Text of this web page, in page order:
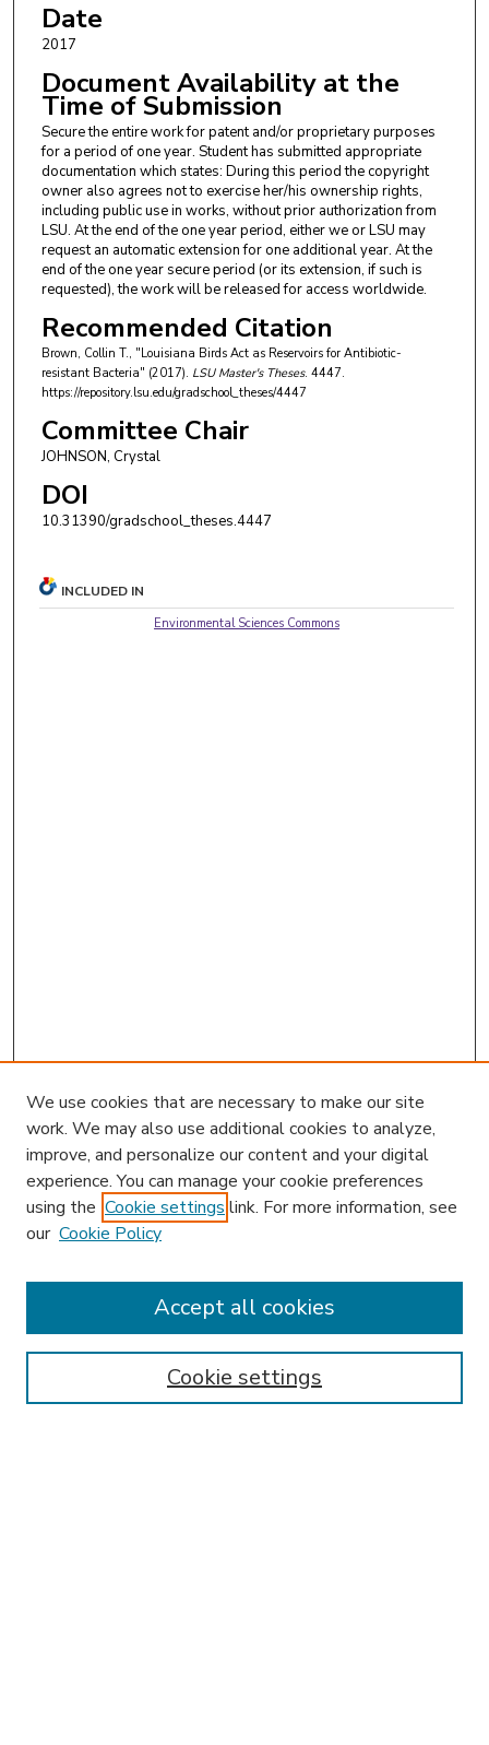
Date
2017
Document Availability at the
Time of Submission
Secure the entire work for patent and/or proprietary purposes
for a period of one year. Student has submitted appropriate
documentation which states: During this period the copyright
owner also agrees not to exercise her/his ownership rights,
including public use in works, without prior authorization from
LSU. At the end of the one year period, either we or LSU may
request an automatic extension for one additional year. At the
end of the one year secure period (or its extension, if such is
requested), the work will be released for access worldwide.
Recommended Citation
Brown, Collin T., "Louisiana Birds Act as Reservoirs for Antibiotic-
resistant Bacteria" (2017). LSU Master's Theses. 4447.
https://repository.lsu.edu/gradschool_theses/4447
Committee Chair
JOHNSON, Crystal
DOI
10.31390/gradschool_theses.4447
INCLUDED IN
Environmental Sciences Commons
Enter search terms:
We use cookies that are necessary to make our site
work. We may also use additional cookies to analyze,
improve, and personalize our content and your digital
experience. You can manage your cookie preferences
using the Cookie settings link. For more information, see
our Cookie Policy
Cookie settings
Accept all cookies